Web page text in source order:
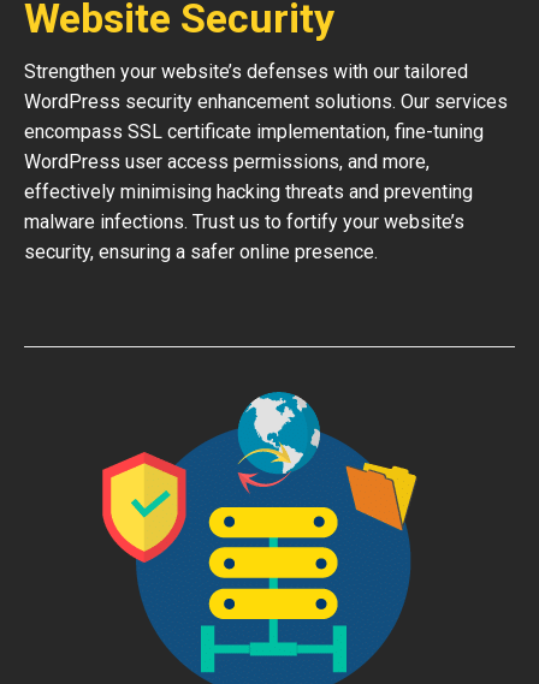
Website Security
Strengthen your website’s defenses with our tailored
WordPress security enhancement solutions. Our services
encompass SSL certificate implementation, fine-tuning
WordPress user access permissions, and more,
effectively minimising hacking threats and preventing
malware infections. Trust us to fortify your website’s
security, ensuring a safer online presence.